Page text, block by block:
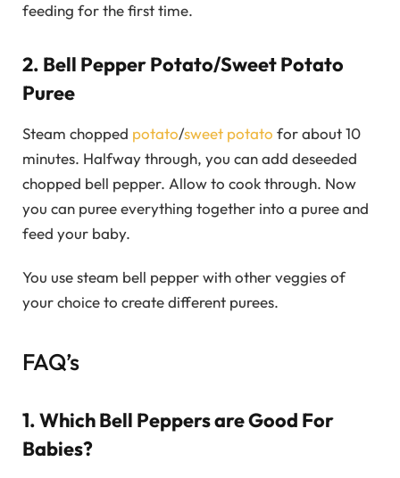
feeding for the first time.
2. Bell Pepper Potato/Sweet Potato
Puree
Steam chopped potato/sweet potato for about 10
minutes. Halfway through, you can add deseeded
chopped bell pepper. Allow to cook through. Now
you can puree everything together into a puree and
feed your baby.
You use steam bell pepper with other veggies of
your choice to create different purees.
FAQ’s
1. Which Bell Peppers are Good For
Babies?